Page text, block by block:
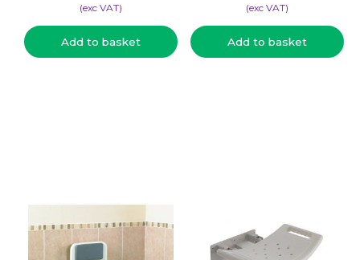
(​exc VAT)
Add to basket
(​exc VAT)
Add to basket